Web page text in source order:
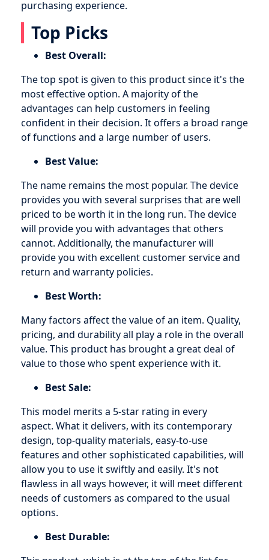
purchasing experience.
Top Picks
Best Overall:
The top spot is given to this product since it's the
most effective option. A majority of the
advantages can help customers in feeling
confident in their decision. It offers a broad range
of functions and a large number of users.
Best Value:
The name remains the most popular. The device
provides you with several surprises that are well
priced to be worth it in the long run. The device
will provide you with advantages that others
cannot. Additionally, the manufacturer will
provide you with excellent customer service and
return and warranty policies.
Best Worth:
Many factors affect the value of an item. Quality,
pricing, and durability all play a role in the overall
value. This product has brought a great deal of
value to those who spent experience with it.
Best Sale:
This model merits a 5-star rating in every
aspect. What it delivers, with its contemporary
design, top-quality materials, easy-to-use
features and other sophisticated capabilities, will
allow you to use it swiftly and easily. It's not
flawless in all ways however, it will meet different
needs of customers as compared to the usual
options.
Best Durable: